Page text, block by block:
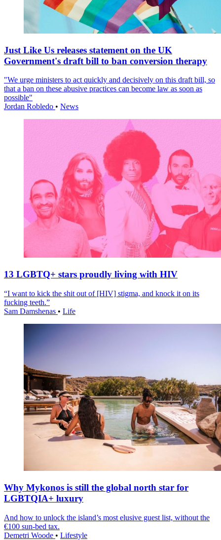
Just Like Us releases statement on the UK
Government's draft bill to ban conversion therapy
"We urge ministers to act quickly and decisively on this draft bill, so
that a ban on these abusive practices can become law as soon as
possible"
Jordan Robledo • News
13 LGBTQ+ stars proudly living with HIV
“I want to kick the shit out of [HIV] stigma, and knock it on its
fucking teeth.”
Sam Damshenas • Life
Why Mykonos is still the global north star for
LGBTQIA+ luxury
And how to unlock the island’s most elusive guest list, without the
€100 sun-bed tax.
Demetri Woode • Lifestyle